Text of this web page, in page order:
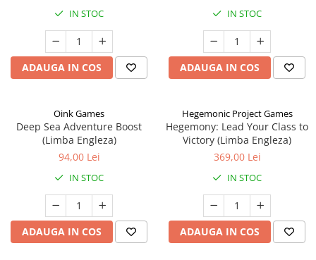
IN STOC
ADAUGA IN COS
IN STOC
ADAUGA IN COS
Oink Games
Deep Sea Adventure Boost
(Limba Engleza)
94,00 Lei
IN STOC
ADAUGA IN COS
Hegemonic Project Games
Hegemony: Lead Your Class to
Victory (Limba Engleza)
369,00 Lei
IN STOC
ADAUGA IN COS